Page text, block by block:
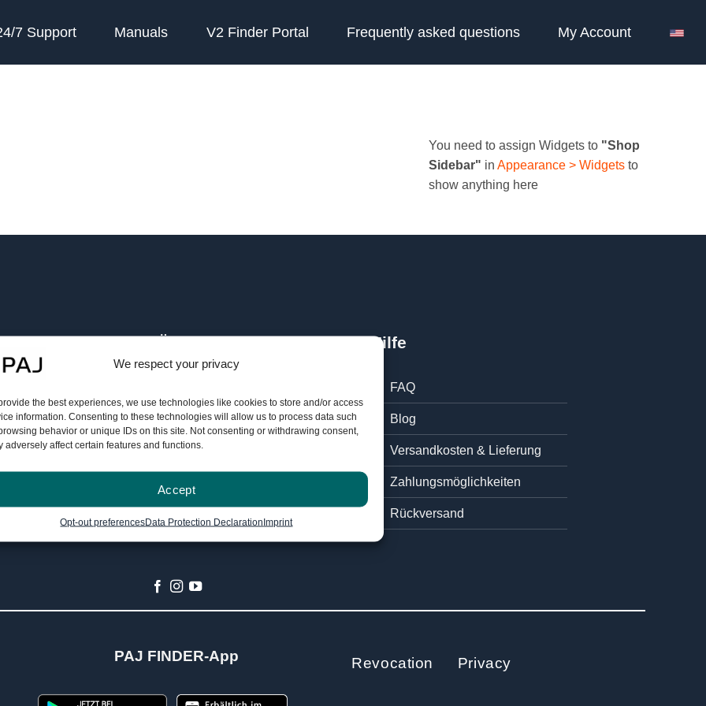
We respect your privacy
the best experiences, we use technologies like cookies to store and/or access
information. Consenting to these technologies will allow us to process data such
behavior or unique IDs on this site. Not consenting or withdrawing consent,
adversely affect certain features and functions.
Accept
Opt-out preferencesData Protection DeclarationImprint
7 Support Manuals V2 Finder Portal Frequently asked questions My Account
You need to assign Widgets to "Shop
Sidebar" in Appearance > Widgets to
show anything here
Portal
testen
hier kündigen
Über PAJ
Über das Unternehmen
Karriere
Hilfe
FAQ
Blog
Versandkosten & Lieferung
Zahlungsmöglichkeiten
Rückversand
PAJ FINDER-App Revocation Privacy